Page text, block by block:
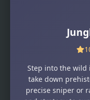
Step into the wild
take down
precise sniper or